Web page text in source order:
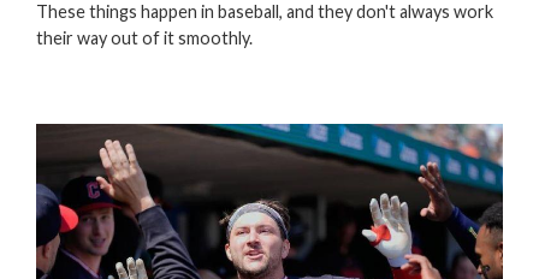
These things happen in baseball, and they don't always work
their way out of it smoothly.